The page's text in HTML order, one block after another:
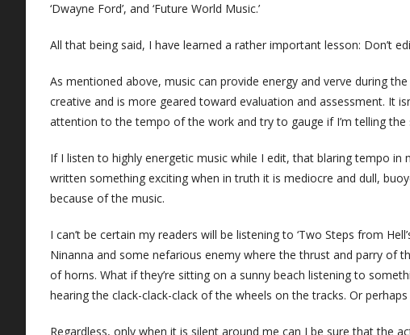
‘Dwayne Ford’, and ‘Future World Music.’
All that being said, I have learned a rather important lesson: Don’t
As mentioned above, music can provide energy and verve during
creative and is more geared toward evaluation and assessment. It
attention to the tempo of the work and try to gauge if I’m telling
If I listen to highly energetic music while I edit, that blaring tempo in
written something exciting when in truth it is mediocre and dull,
because of the music.
I can’t be certain my readers will be listening to ‘Two Steps from
Ninanna and some nefarious enemy where the thrust and parry of
of horns. What if they’re sitting on a sunny beach listening to
hearing the clack-clack-clack of the wheels on the tracks. Or
Regardless, only when it is silent around me can I be sure that the